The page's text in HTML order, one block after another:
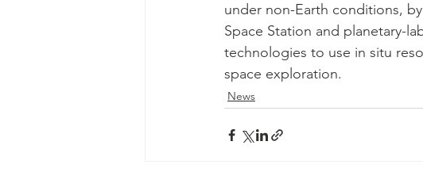
under non-Earth conditions,
Space Station and planetary-
technologies to use in situ
space exploration.
News